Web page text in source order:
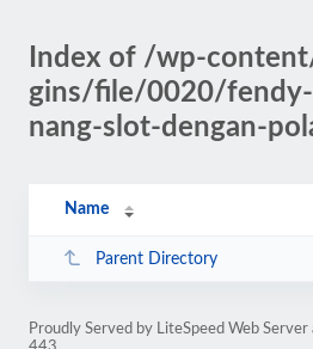
Index of /wp-
gins/file/0020/
nang-slot-dengan-
Name
Parent Directory
Proudly Served by LiteSpeed Web